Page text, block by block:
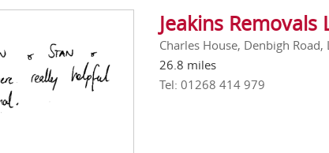
Jeakins Removals
Charles House, Denbigh Road,
26.8 miles
Tel: 01268 414 979